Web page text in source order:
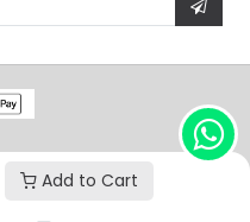
Add to Cart
byFlex Ops